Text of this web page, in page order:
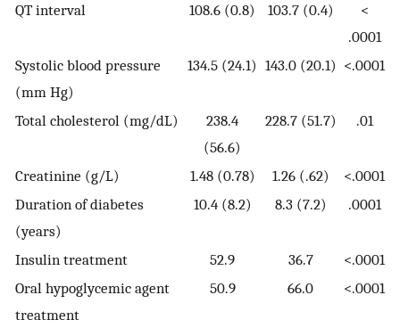
QT interval
108.6 (0.8) 103.7 (0.4)
<
.0001
Systolic blood pressure
(mm Hg)
134.5 (24.1) 143.0 (20.1) <.0001
Total cholesterol (mg/dL)
238.4
(56.6)
228.7 (51.7) .01
Creatinine (g/L) 1.48 (0.78) 1.26 (.62)
<.0001
Duration of diabetes
(years)
10.4 (8.2) 8.3 (7.2) .0001
Insulin treatment 52.9 36.7
<.0001
Oral hypoglycemic agent
treatment
50.9 66.0 <.0001